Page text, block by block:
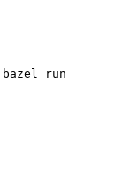
bazel run